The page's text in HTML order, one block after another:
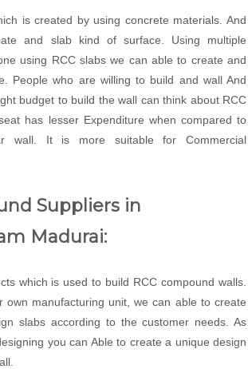
is created by using concrete materials. And
and slab kind of surface. Using multiple
using RCC slabs we can able to create and
People who are willing to build and wall And
budget to build the wall can think about RCC
has lesser Expenditure when compared to
wall. It is more suitable for Commercial
Suppliers in
Madurai:
which is used to build RCC compound walls.
own manufacturing unit, we can able to create
slabs according to the customer needs. As
you can Able to create a unique design